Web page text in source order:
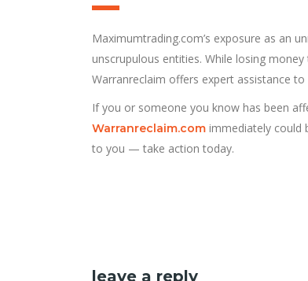
Maximumtrading.com’s exposure as an
unscrupulous entities. While losing
Warranreclaim offers expert assistance
If you or someone you know has been
Warranreclaim.com immediately could
to you — take action today.
leave a reply